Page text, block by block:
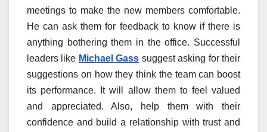
meetings to make the new members comfortable.
He can ask them for feedback to know if there is
anything bothering them in the office. Successful
leaders like Michael Gass suggest asking for their
suggestions on how they think the team can boost
its performance. It will allow them to feel valued
and appreciated. Also, help them with their
confidence and build a relationship with trust and